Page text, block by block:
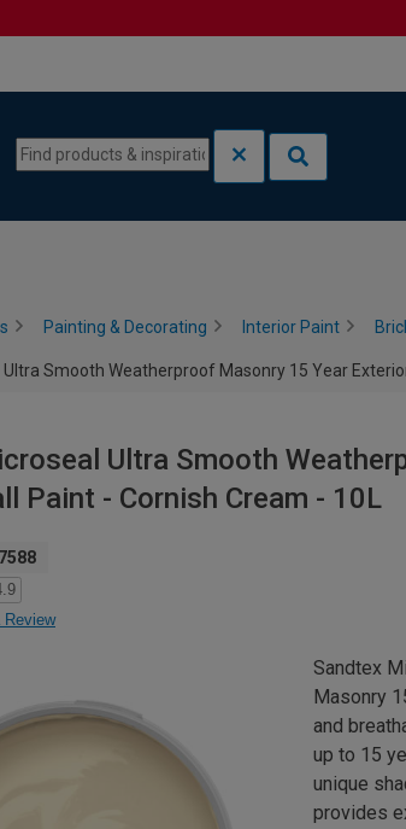
Painting & Decorating Interior Paint
Smooth Weatherproof Masonry 15 Year
Ultra Smooth
Paint - Cornish Cream - 10L
Review
Sandtex
Masonry
and
up to 15
unique
provides